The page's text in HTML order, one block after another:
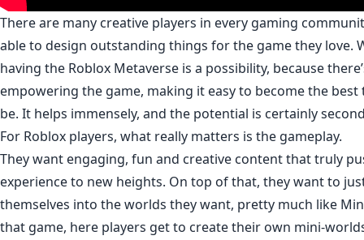
There are many creative players in every gaming
able to design outstanding things for the game they love.
having the Roblox Metaverse is a possibility, because
empowering the game, making it easy to become the
be. It helps immensely, and the potential is certainly
For Roblox players, what really matters is the gameplay.
They want engaging, fun and creative content that truly
experience to new heights. On top of that, they want to
themselves into the worlds they want, pretty much like
that game, here players get to create their own mini-